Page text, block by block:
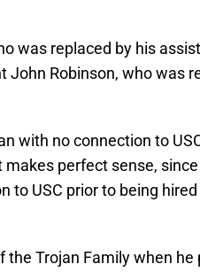
was replaced by his
John Robinson, who was
with no connection to
perfect sense,
to USC prior to being
Trojan Family when he